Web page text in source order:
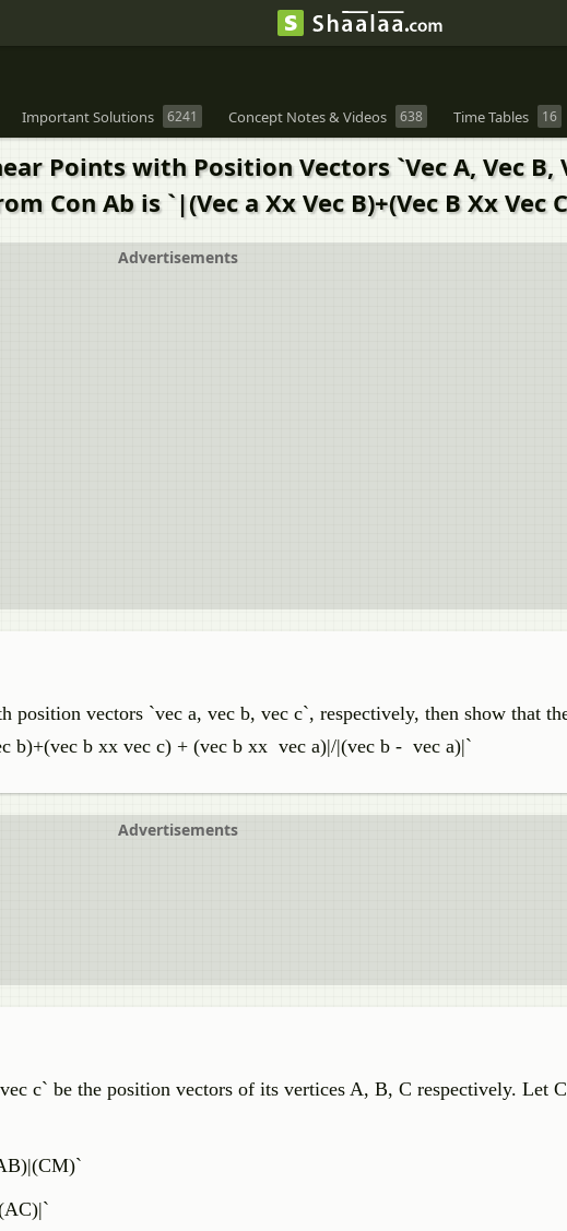
Important Solutions 6241 Concept Notes & Videos 638 Time Tables 16
Points with Position Vectors `Vec A, Vec B,
Con Ab is `|(Vec a Xx Vec B)+(Vec B Xx Vec
Advertisements
vectors `vec a, vec b, vec c`, respectively, then show that
b)+(vec b xx vec c) + (vec b xx vec a)|/|(vec b - vec a)|`
Advertisements
c` be the position vectors of its vertices A, B, C respectively. Let